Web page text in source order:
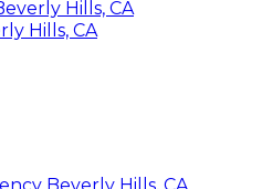
Hills, CA
Hills, CA
Beverly Hills, CA